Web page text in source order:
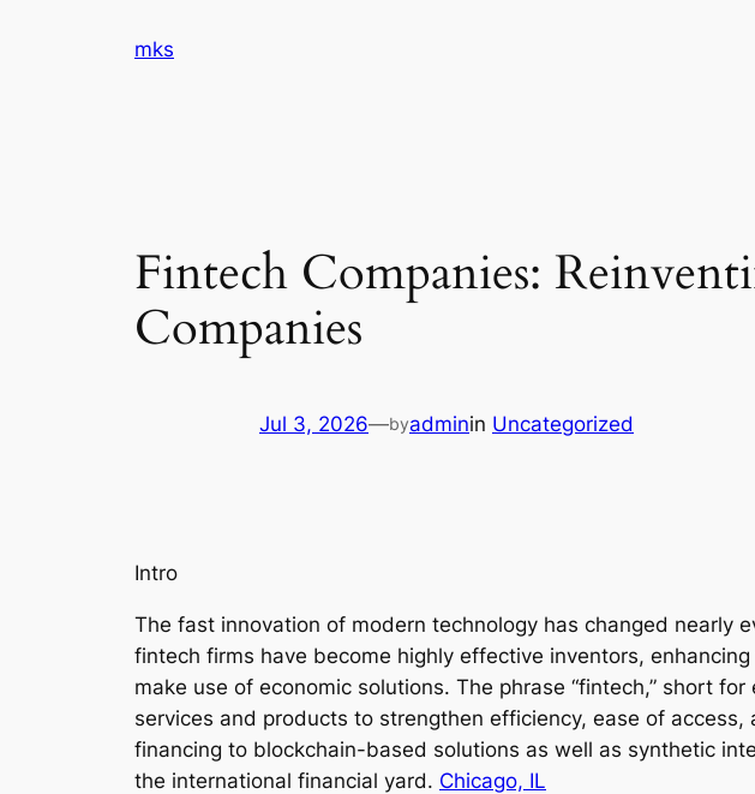
mks
Fintech Companies:
Companies
Jul 3, 2026—byadminin Uncategorized
Intro
The fast innovation of modern technology has changed nearly
fintech firms have become highly effective inventors,
make use of economic solutions. The phrase “fintech,” short
services and products to strengthen efficiency, ease of
financing to blockchain-based solutions as well as synthetic
the international financial yard. Chicago, IL